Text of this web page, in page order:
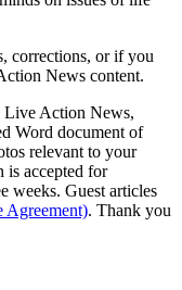
corrections, or if you
News content.
Live Action News,
Word document of
relevant to your
is accepted for
weeks. Guest articles
Agreement). Thank you